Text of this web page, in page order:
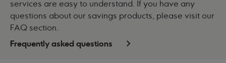
services are easy to understand. If you have any
questions about our savings products, please visit our
FAQ section.
Frequently asked questions